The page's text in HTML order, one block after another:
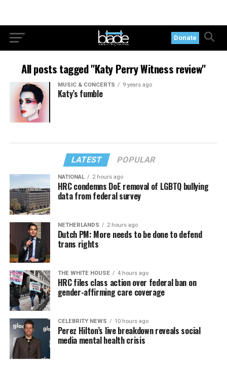
Donate
All posts tagged "Katy Perry Witness review"
MUSIC & CONCERTS 9 years ago
Katy’s fumble
LATEST POPULAR
NATIONAL 2 hours ago
HRC condemns DoE removal of LGBTQ bullying
data from federal survey
NETHERLANDS 2 hours ago
Dutch PM: More needs to be done to defend
trans rights
THE WHITE HOUSE 4 hours ago
HRC files class action over federal ban on
gender-affirming care coverage
CELEBRITY NEWS 10 hours ago
Perez Hilton’s live breakdown reveals social
media mental health crisis